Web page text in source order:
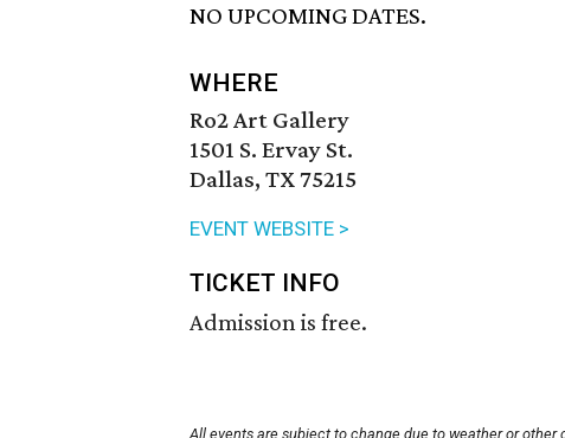
NO UPCOMING DATES.
WHERE
Ro2 Art Gallery
1501 S. Ervay St.
Dallas, TX 75215
EVENT WEBSITE >
TICKET INFO
Admission is free.
All events are subject to change due to weather or